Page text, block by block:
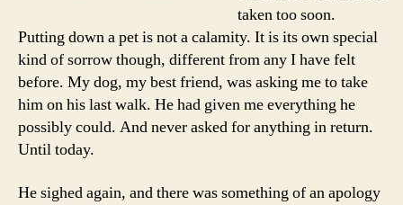
taken too soon.
Putting down a pet is not a calamity. It is its own special
kind of sorrow though, different from any I have felt
before. My dog, my best friend, was asking me to take
him on his last walk. He had given me everything he
possibly could. And never asked for anything in return.
Until today.
He sighed again, and there was something of an apology